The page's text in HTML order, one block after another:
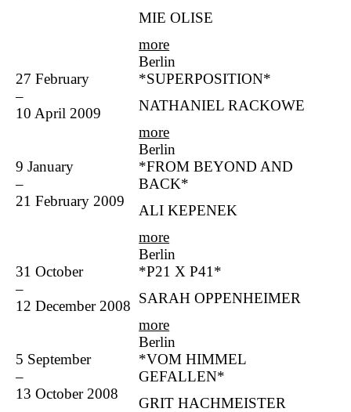
MIE OLISE
more
Berlin
27 February
–
10 April 2009
*SUPERPOSITION*
NATHANIEL RACKOWE
more
Berlin
9 January
–
21 February 2009
*FROM BEYOND AND
BACK*
ALI KEPENEK
more
Berlin
31 October
–
12 December 2008
*P21 X P41*
SARAH OPPENHEIMER
more
Berlin
5 September
–
13 October 2008
*VOM HIMMEL
GEFALLEN*
GRIT HACHMEISTER